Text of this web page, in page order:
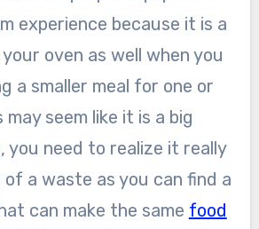
experience because it is a
oven as well when you
a smaller meal for one or
may seem like it is a big
you need to realize it really
a waste as you can find a
can make the same food